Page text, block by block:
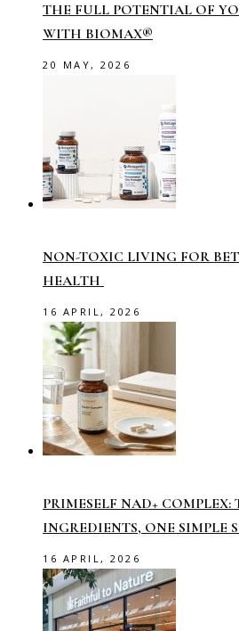
THE FULL POTENTIAL OF
WITH BIOMAX®
20 MAY, 2026
NON-TOXIC LIVING FOR
HEALTH
16 APRIL, 2026
PRIMESELF NAD+
INGREDIENTS, ONE SIMPLE
16 APRIL, 2026